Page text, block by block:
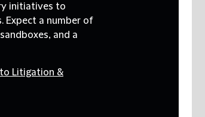
initiatives to
Expect a number of
and a
Litigation &